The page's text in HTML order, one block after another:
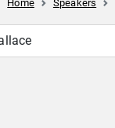
Home Speakers